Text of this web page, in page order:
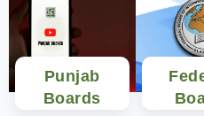
Punjab
Boards